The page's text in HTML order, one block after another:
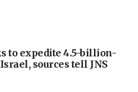
to expedite 4.5-billion-
sources tell JNS